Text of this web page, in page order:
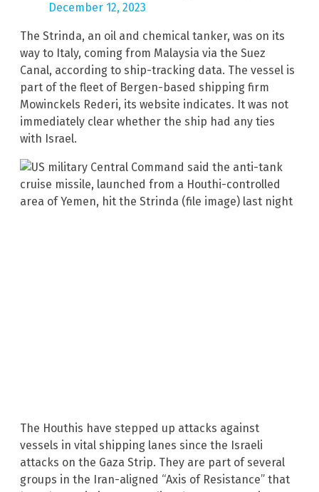
December 12, 2023
The Strinda, an oil and chemical tanker, was on its
way to Italy, coming from Malaysia via the Suez
Canal, according to ship-tracking data. The vessel is
part of the fleet of Bergen-based shipping firm
Mowinckels Rederi, its website indicates. It was not
immediately clear whether the ship had any ties
with Israel.
The Houthis have stepped up attacks against
vessels in vital shipping lanes since the Israeli
attacks on the Gaza Strip. They are part of several
groups in the Iran-aligned “Axis of Resistance” that